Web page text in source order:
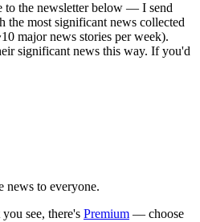
to the newsletter below — I send
the most significant news collected
major news stories per week).
significant news this way. If you'd
news to everyone.
see, there's Premium — choose